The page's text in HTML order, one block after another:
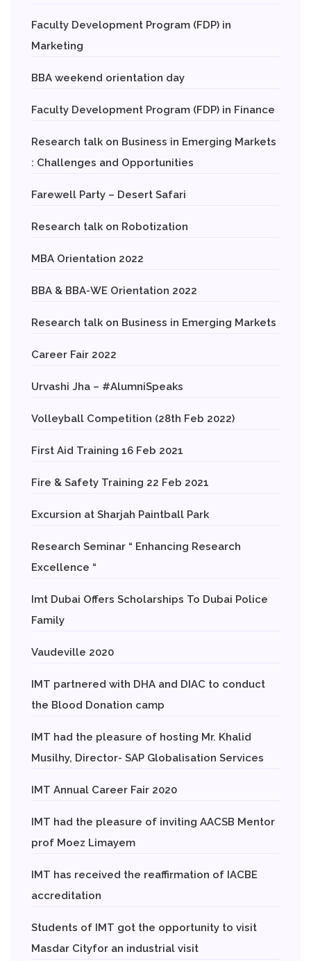
Faculty Development Program (FDP) in
Marketing
BBA weekend orientation day
Faculty Development Program (FDP) in Finance
Research talk on Business in Emerging Markets
: Challenges and Opportunities
Farewell Party – Desert Safari
Research talk on Robotization
MBA Orientation 2022
BBA & BBA-WE Orientation 2022
Research talk on Business in Emerging Markets
Career Fair 2022
Urvashi Jha – #AlumniSpeaks
Volleyball Competition (28th Feb 2022)
First Aid Training 16 Feb 2021
Fire & Safety Training 22 Feb 2021
Excursion at Sharjah Paintball Park
Research Seminar “ Enhancing Research
Excellence “
Imt Dubai Offers Scholarships To Dubai Police
Family
Vaudeville 2020
IMT partnered with DHA and DIAC to conduct
the Blood Donation camp
IMT had the pleasure of hosting Mr. Khalid
Musilhy, Director- SAP Globalisation Services
IMT Annual Career Fair 2020
IMT had the pleasure of inviting AACSB Mentor
prof Moez Limayem
IMT has received the reaffirmation of IACBE
accreditation
Students of IMT got the opportunity to visit
Masdar Cityfor an industrial visit